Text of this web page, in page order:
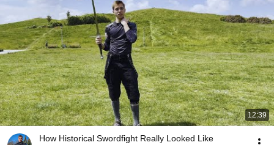
12:39
How Historical Swordfight Really Looked Like